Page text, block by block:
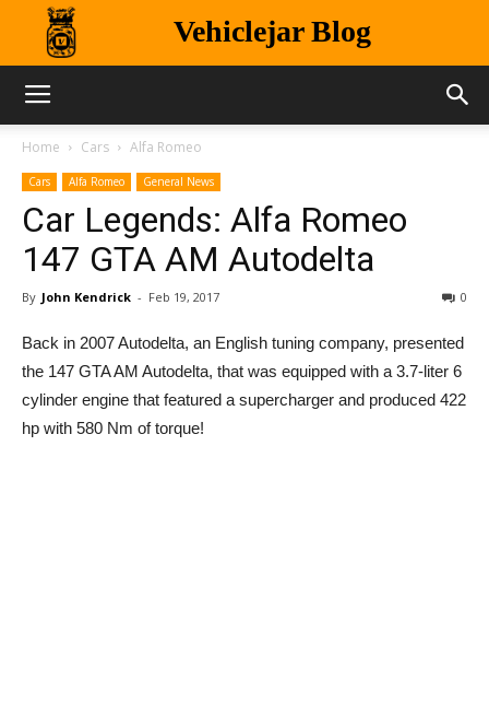
Vehiclejar Blog
Home Cars Alfa Romeo
Cars Alfa Romeo General News
Car Legends: Alfa Romeo
147 GTA AM Autodelta
By John Kendrick - Feb 19, 2017 0
Back in 2007 Autodelta, an English tuning company, presented
the 147 GTA AM Autodelta, that was equipped with a 3.7-liter 6
cylinder engine that featured a supercharger and produced 422
hp with 580 Nm of torque!